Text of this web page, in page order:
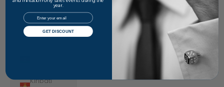
(AUD $)
Kazakhstan
(KZT ₸)
Kiribati
year.
Email
GET DISCOUNT